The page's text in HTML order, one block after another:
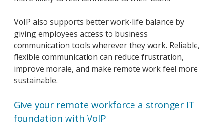
VoIP also supports better work-life balance by
giving employees access to business
communication tools wherever they work. Reliable,
flexible communication can reduce frustration,
improve morale, and make remote work feel more
sustainable.
Give your remote workforce a stronger IT
foundation with VoIP